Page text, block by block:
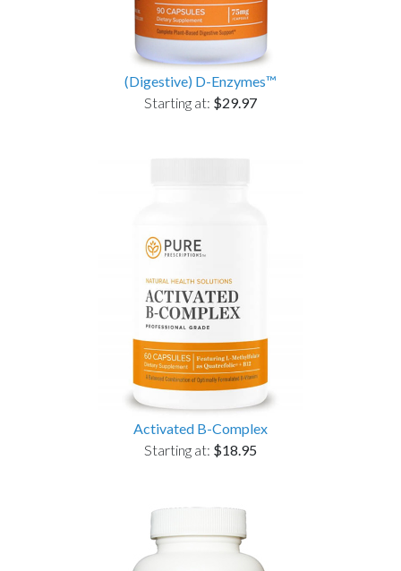
(Digestive) D-Enzymes™
Starting at: $29.97
Activated B-Complex
Starting at: $18.95